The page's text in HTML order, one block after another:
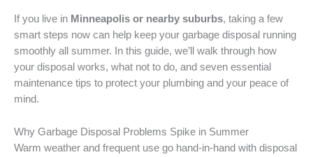
If you live in Minneapolis or nearby suburbs, taking a few
smart steps now can help keep your garbage disposal running
smoothly all summer. In this guide, we’ll walk through how
your disposal works, what not to do, and seven essential
maintenance tips to protect your plumbing and your peace of
mind.
Why Garbage Disposal Problems Spike in Summer
Warm weather and frequent use go hand-in-hand with disposal